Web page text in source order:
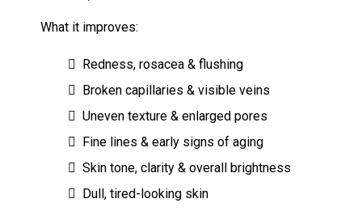
What it improves:
Redness, rosacea & flushing
Broken capillaries & visible veins
Uneven texture & enlarged pores
Fine lines & early signs of aging
Skin tone, clarity & overall brightness
Dull, tired-looking skin